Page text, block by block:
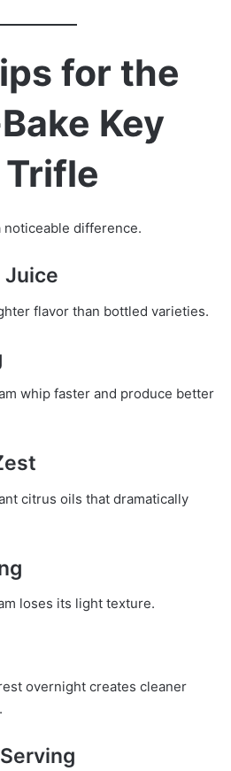
for the
Key
Trifle
noticeable difference.
Juice
flavor than bottled varieties.
whip faster and produce better
citrus oils that dramatically
loses its light texture.
overnight creates cleaner